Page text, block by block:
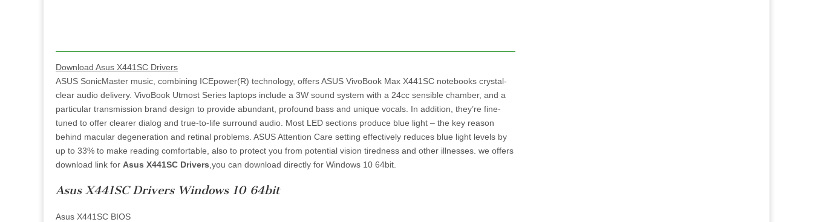
Download Asus X441SC Drivers
ASUS SonicMaster music, combining ICEpower(R) technology, offers ASUS VivoBook Max X441SC notebooks crystal-
clear audio delivery. VivoBook Utmost Series laptops include a 3W sound system with a 24cc sensible chamber, and a
particular transmission brand design to provide abundant, profound bass and unique vocals. In addition, they’re fine-
tuned to offer clearer dialog and true-to-life surround audio. Most LED sections produce blue light – the key reason
behind macular degeneration and retinal problems. ASUS Attention Care setting effectively reduces blue light levels by
up to 33% to make reading comfortable, also to protect you from potential vision tiredness and other illnesses. we offers
download link for Asus X441SC Drivers ,you can download directly for Windows 10 64bit.
Asus X441SC Drivers Windows 10 64bit
Asus X441SC BIOS